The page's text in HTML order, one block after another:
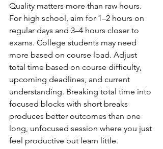
Quality matters more than raw hours.
For high school, aim for 1–2 hours on
regular days and 3–4 hours closer to
exams. College students may need
more based on course load. Adjust
total time based on course difficulty,
upcoming deadlines, and current
understanding. Breaking total time into
focused blocks with short breaks
produces better outcomes than one
long, unfocused session where you just
feel productive but learn little.